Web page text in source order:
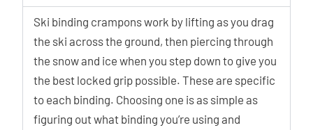
Ski binding crampons work by lifting as you drag
the ski across the ground, then piercing through
the snow and ice when you step down to give you
the best locked grip possible. These are specific
to each binding. Choosing one is as simple as
figuring out what binding you’re using and